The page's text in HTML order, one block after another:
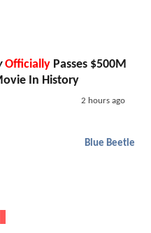
Officially Passes $500M
In History
2 hours ago
Blue Beetle